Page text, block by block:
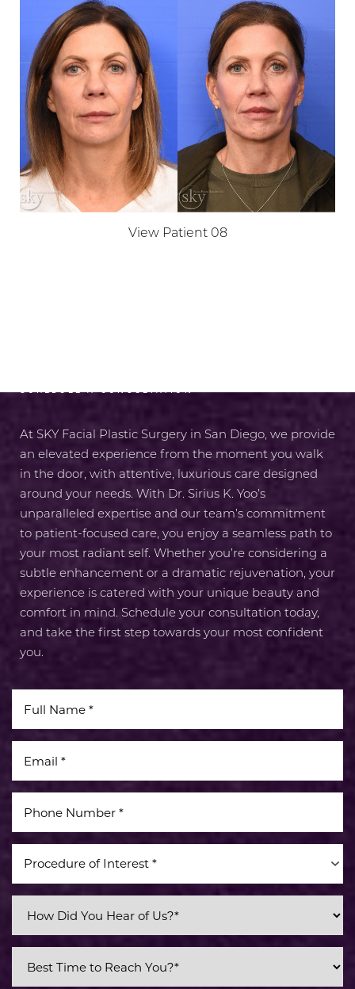
View Patient 08
At SKY Facial Plastic Surgery in San Diego, we provide
an elevated experience from the moment you walk
in the door, with attentive, luxurious care designed
around your needs. With Dr. Sirius K. Yoo’s
unparalleled expertise and our team’s commitment
to patient-focused care, you enjoy a seamless path to
your most radiant self. Whether you’re considering a
subtle enhancement or a dramatic rejuvenation, your
experience is catered with your unique beauty and
comfort in mind. Schedule your consultation today,
and take the first step towards your most confident
you.
Procedure of Interest *